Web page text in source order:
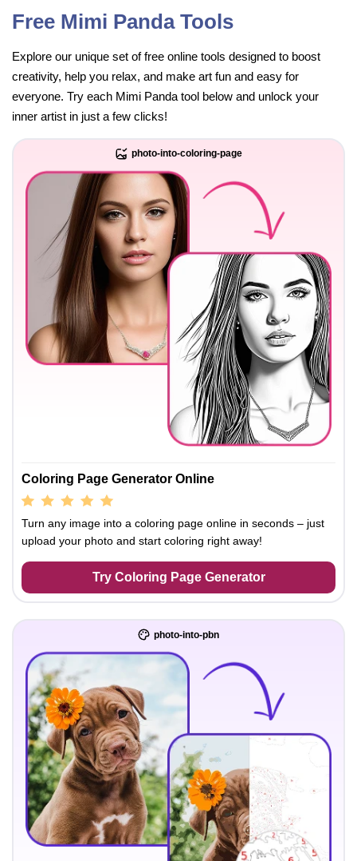
Free Mimi Panda Tools
Explore our unique set of free online tools designed to boost
creativity, help you relax, and make art fun and easy for
everyone. Try each Mimi Panda tool below and unlock your
inner artist in just a few clicks!
photo-into-coloring-page
Coloring Page Generator Online
Turn any image into a coloring page online in seconds – just
upload your photo and start coloring right away!
Try Coloring Page Generator
photo-into-pbn